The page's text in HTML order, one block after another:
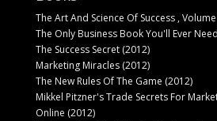
The Art And Science Of Success ,
The Only Business Book You'll Ever
The Success Secret (2012)
Marketing Miracles (2012)
The New Rules Of The Game (2012)
Mikkel Pitzner's Trade Secrets For
Online (2012)